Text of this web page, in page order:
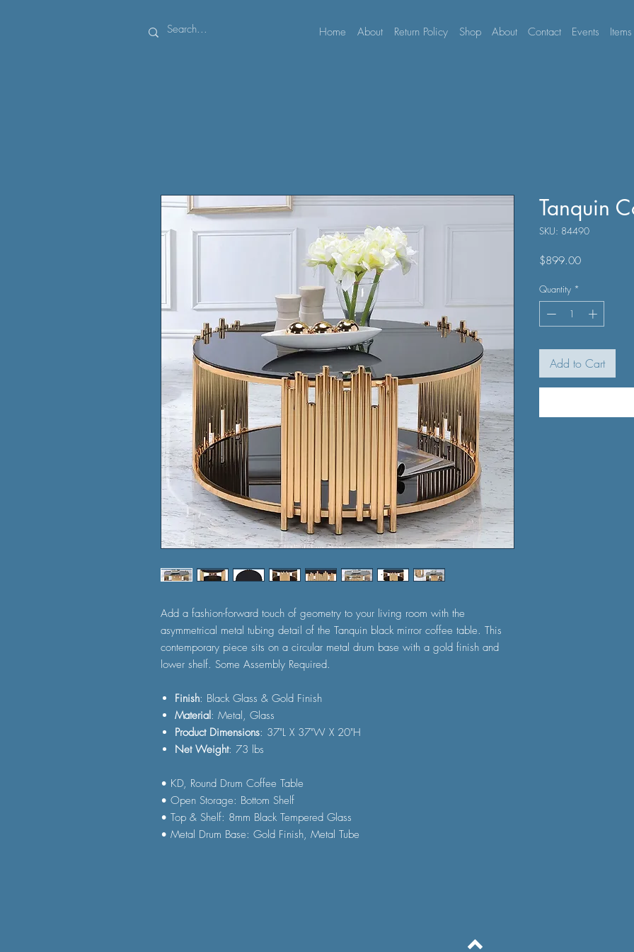
Home About Return Policy Shop About Contact Events Items
Add a fashion-forward touch of geometry to your living room with the
asymmetrical metal tubing detail of the Tanquin black mirror coffee table. This
contemporary piece sits on a circular metal drum base with a gold finish and
lower shelf. Some Assembly Required.
Finish: Black Glass & Gold Finish
Material: Metal, Glass
Product Dimensions: 37"L X 37"W X 20"H
Net Weight: 73 lbs
• KD, Round Drum Coffee Table
• Open Storage: Bottom Shelf
• Top & Shelf: 8mm Black Tempered Glass
• Metal Drum Base: Gold Finish, Metal Tube
Tanquin
SKU: 84490
$899.00Price
Quantity *
Add to Cart